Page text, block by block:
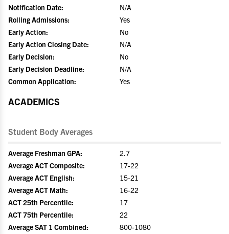
Notification Date:
N/A
Rolling Admissions:
Yes
Early Action:
No
Early Action Closing Date:
N/A
Early Decision:
No
Early Decision Deadline:
N/A
Common Application:
Yes
ACADEMICS
Student Body Averages
Average Freshman GPA:
2.7
Average ACT Composite:
17-22
Average ACT English:
15-21
Average ACT Math:
16-22
ACT 25th Percentile:
17
ACT 75th Percentile:
22
Average SAT 1 Combined:
800-1080